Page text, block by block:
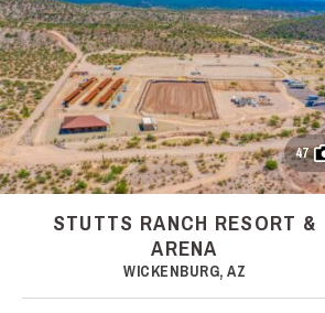
47
STUTTS RANCH RESORT &
ARENA
WICKENBURG, AZ